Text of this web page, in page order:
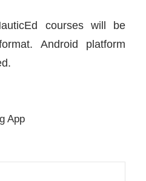
courses will be
Android platform
App